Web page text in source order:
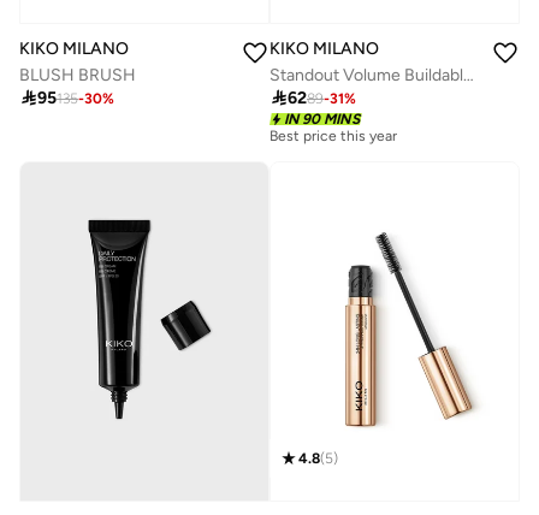
KIKO MILANO
BLUSH BRUSH
95135-30%
KIKO MILANO
Standout Volume Buildable Mascara
6289-31%
IN 90 MINS
Best price this year
4.8(5)